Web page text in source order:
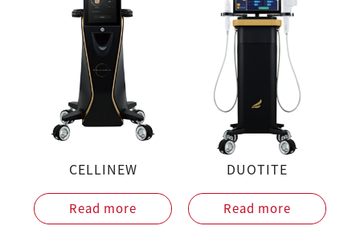
CELLINEW
Read more
DUOTITE
Read more